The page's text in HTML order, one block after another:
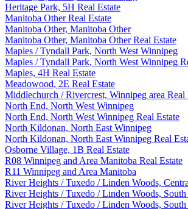
Heritage Park, 5H Real Estate
Manitoba Other Real Estate
Manitoba Other, Manitoba Other
Manitoba Other, Manitoba Other Real Estate
Maples / Tyndall Park, North West Winnipeg
Maples / Tyndall Park, North West Winnipeg
Maples, 4H Real Estate
Meadowood, 2E Real Estate
Middlechurch / Rivercrest, Winnipeg area Real
North End, North West Winnipeg
North End, North West Winnipeg Real Estate
North Kildonan, North East Winnipeg
North Kildonan, North East Winnipeg Real
Osborne Village, 1B Real Estate
R08 Winnipeg and Area Manitoba Real Estate
R11 Winnipeg and Area Manitoba
River Heights / Tuxedo / Linden Woods,
River Heights / Tuxedo / Linden Woods,
River Heights / Tuxedo / Linden Woods,